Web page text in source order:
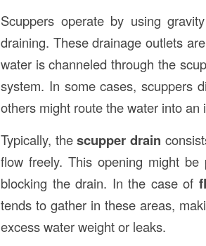
Scuppers operate by using
draining. These drainage outlets
water is channeled through the
system. In some cases, scuppers
others might route the water into
Typically, thescupper drain
flow freely. This opening might
blocking the drain. In the case of
tends to gather in these areas,
excess water weight or leaks.